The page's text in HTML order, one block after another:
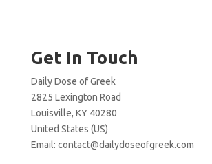
Get In Touch
Daily Dose of Greek
2825 Lexington Road
Louisville, KY 40280
United States (US)
Email: contact@dailydoseofgreek.com